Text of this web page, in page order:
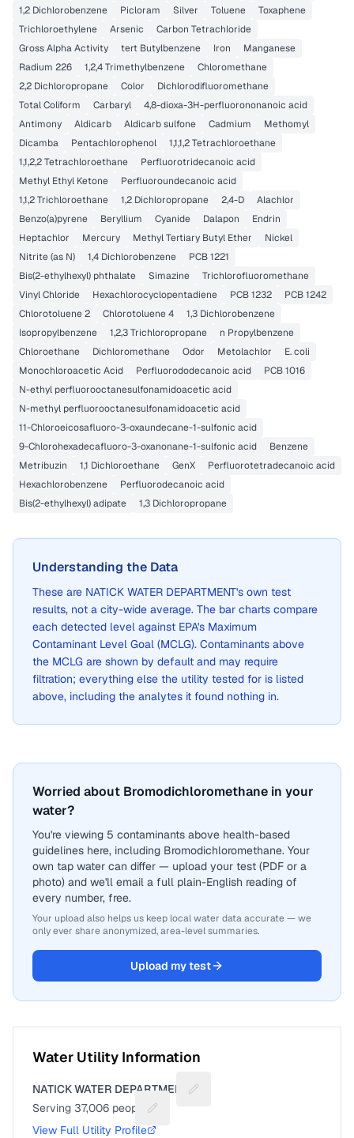
1,2 Dichlorobenzene Picloram Silver Toluene
Toxaphene
Trichloroethylene
Arsenic
Carbon Tetrachloride
Gross Alpha Activity
tert Butylbenzene Iron
Manganese
Radium 226
1,2,4 Trimethylbenzene
Chloromethane
2,2 Dichloropropane
Color
Dichlorodifluoromethane
Total Coliform
Carbaryl
4,8-dioxa-3H-perfluorononanoic acid
Antimony
Aldicarb Aldicarb sulfone Cadmium
Methomyl
Dicamba
Pentachlorophenol
1,1,1,2 Tetrachloroethane
1,1,2,2 Tetrachloroethane
Perfluorotridecanoic acid
Methyl Ethyl Ketone
Perfluoroundecanoic acid
1,1,2 Trichloroethane
1,2 Dichloropropane 2,4-D
Alachlor
Benzo(a)pyrene
Beryllium Cyanide Dalapon
Endrin
Heptachlor
Mercury Methyl Tertiary Butyl Ether
Nickel
Nitrite (as N)
1,4 Dichlorobenzene
PCB 1221
Bis(2-ethylhexyl) phthalate
Simazine
Trichlorofluoromethane
Vinyl Chloride
Hexachlorocyclopentadiene PCB 1232
PCB 1242
Chlorotoluene 2
Chlorotoluene 4
1,3 Dichlorobenzene
Isopropylbenzene
1,2,3 Trichloropropane
n Propylbenzene
Chloroethane
Dichloromethane Odor Metolachlor
E. coli
Monochloroacetic Acid
Perfluorododecanoic acid
PCB 1016
N-ethyl perfluorooctanesulfonamidoacetic acid
N-methyl perfluorooctanesulfonamidoacetic acid
11-Chloroeicosafluoro-3-oxaundecane-1-sulfonic acid
9-Chlorohexadecafluoro-3-oxanonane-1-sulfonic acid
Benzene
Metribuzin
1,1 Dichloroethane GenX
Perfluorotetradecanoic acid
Hexachlorobenzene
Perfluorodecanoic acid
Bis(2-ethylhexyl) adipate
1,3 Dichloropropane
Understanding the Data
These are NATICK WATER DEPARTMENT's own test
results, not a city-wide average. The bar charts compare
each detected level against EPA's Maximum
Contaminant Level Goal (MCLG). Contaminants above
the MCLG are shown by default and may require
filtration; everything else the utility tested for is listed
above, including the analytes it found nothing in.
Worried about Bromodichloromethane in your
water?
You're viewing 5 contaminants above health-based
guidelines here, including Bromodichloromethane. Your
own tap water can differ — upload your test (PDF or a
photo) and we'll email a full plain-English reading of
every number, free.
Your upload also helps us keep local water data accurate — we
only ever share anonymized, area-level summaries.
Upload my test
Water Utility Information
NATICK WATER DEPARTMENT
Suggest a fix for Utility name
Serving 37,006 people
Suggest a fix for People served
View Full Utility Profile